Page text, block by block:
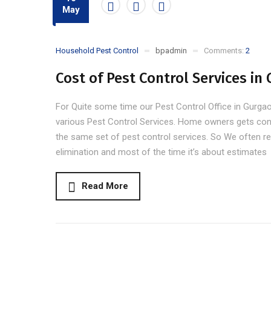
May
Household Pest Control bpadmin Comments: 2
Cost of Pest Control Services in
For Quite some time our Pest Control Office in
various Pest Control Services. Home owners gets
the same set of pest control services. So We often
elimination and most of the time it’s about estimates
Read More